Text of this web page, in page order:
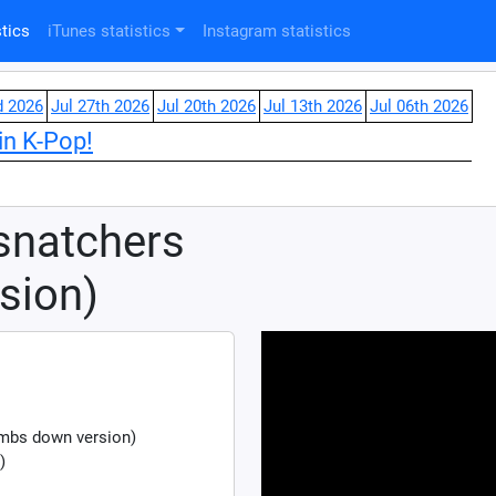
iTunes statistics Instagram statistics
2026 Jul 27th 2026 Jul 20th 2026 Jul 13th 2026 Jul 06th 2026
K-Pop!
down version)